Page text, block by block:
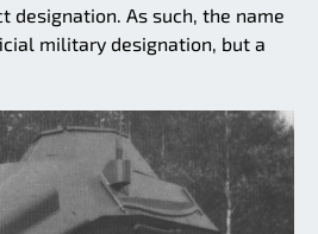
designation. As such, the name
military designation, but a